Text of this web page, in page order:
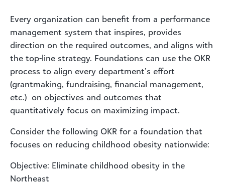
Every organization can benefit from a performance
management system that inspires, provides
direction on the required outcomes, and aligns with
the top-line strategy. Foundations can use the OKR
process to align every department’s effort
(grantmaking, fundraising, financial management,
etc.) on objectives and outcomes that
quantitatively focus on maximizing impact.
Consider the following OKR for a foundation that
focuses on reducing childhood obesity nationwide:
Objective: Eliminate childhood obesity in the
Northeast